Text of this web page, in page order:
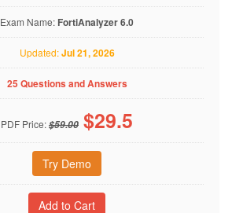
Exam Name: FortiAnalyzer 6.0
Updated:Jul 21, 2026
25 Questions and Answers
PDF Price:$59.00 $29.5
Try Demo